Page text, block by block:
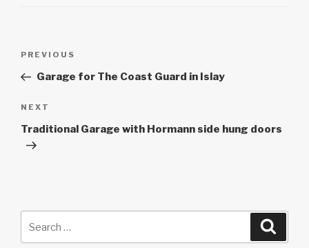
Post
Previous
Post
PREVIOUS
Garage for The Coast Guard in Islay
Next
Post
NEXT
Traditional Garage with Hormann side hung doors
for: